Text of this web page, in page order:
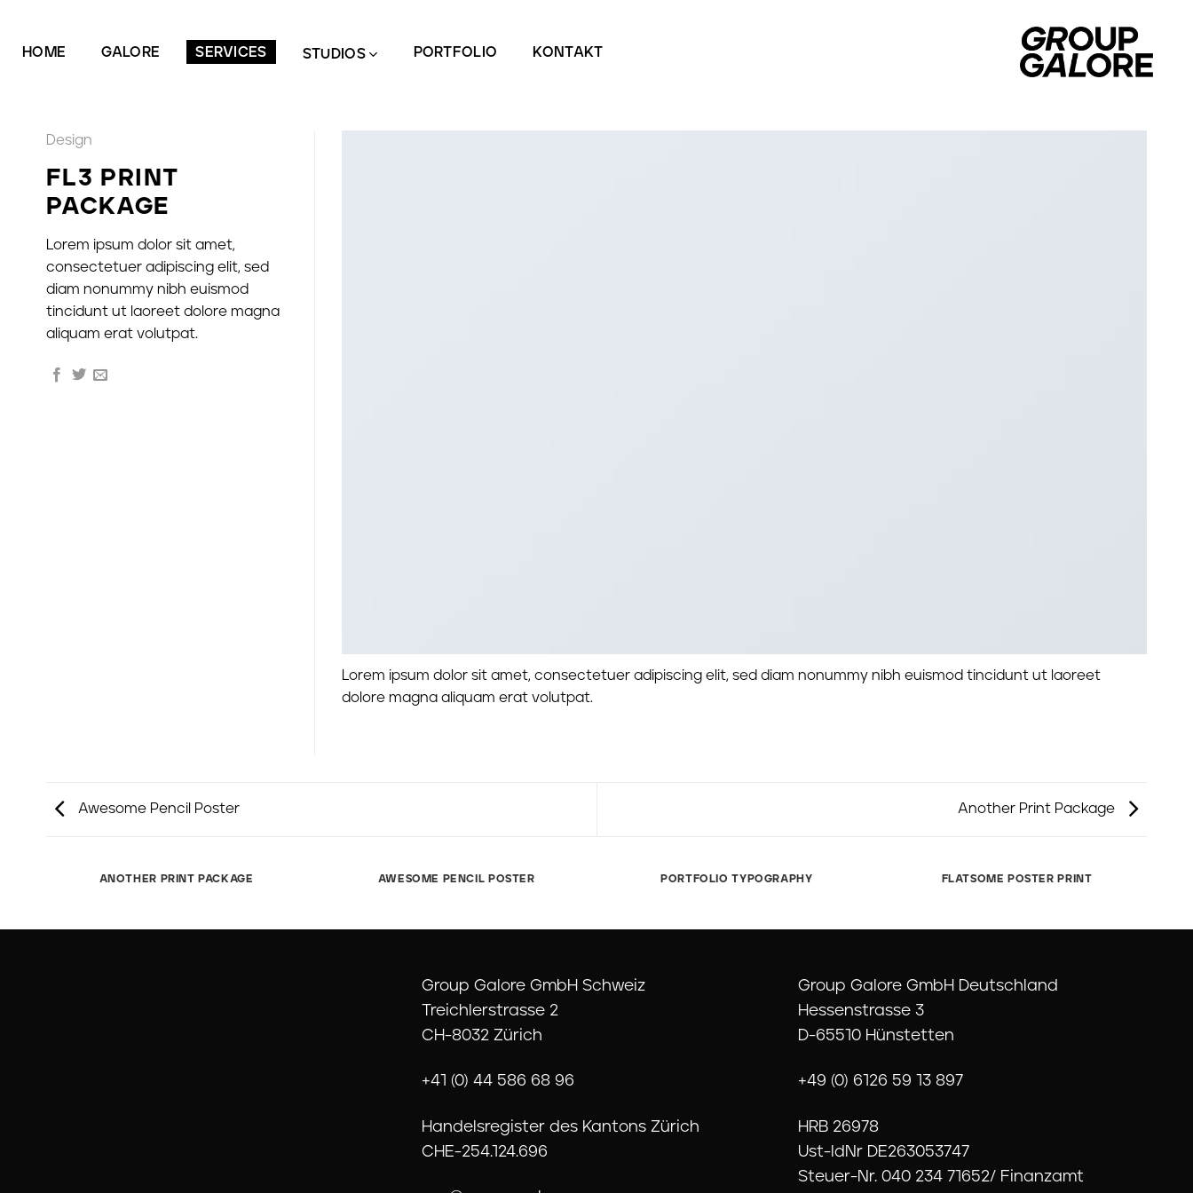
springen
HOME GALORE SERVICES STUDIOS PORTFOLIO KONTAKT
Design
FL3 PRINT
PACKAGE
Lorem ipsum dolor sit amet,
consectetuer adipiscing elit, sed
diam nonummy nibh euismod
tincidunt ut laoreet dolore magna
aliquam erat volutpat.
Lorem ipsum dolor sit amet, consectetuer adipiscing elit, sed diam nonummy nibh euismod tincidunt ut laoreet
dolore magna aliquam erat volutpat.
Awesome Pencil Poster Another Print Package
ANOTHER PRINT PACKAGE AWESOME PENCIL POSTER PORTFOLIO TYPOGRAPHY FLATSOME POSTER PRINT
Group Galore GmbH Schweiz
Treichlerstrasse 2
CH-8032 Zürich
+41 (0) 44 586 68 96
Handelsregister des Kantons Zürich
CHE-254.124.696
Group Galore GmbH Deutschland
Hessenstrasse 3
D-65510 Hünstetten
+49 (0) 6126 59 13 897
HRB 26978
Ust-IdNr DE263053747
Steuer-Nr. 040 234 71652/ Finanzamt